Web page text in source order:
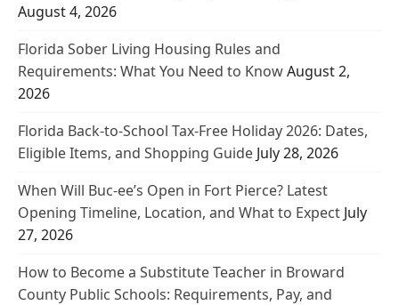
August 4, 2026
Florida Sober Living Housing Rules and
Requirements: What You Need to KnowAugust 2,
2026
Florida Back-to-School Tax-Free Holiday 2026: Dates,
Eligible Items, and Shopping Guide July 28, 2026
When Will Buc-ee’s Open in Fort Pierce? Latest
Opening Timeline, Location, and What to Expect July
27, 2026
How to Become a Substitute Teacher in Broward
County Public Schools: Requirements, Pay, and